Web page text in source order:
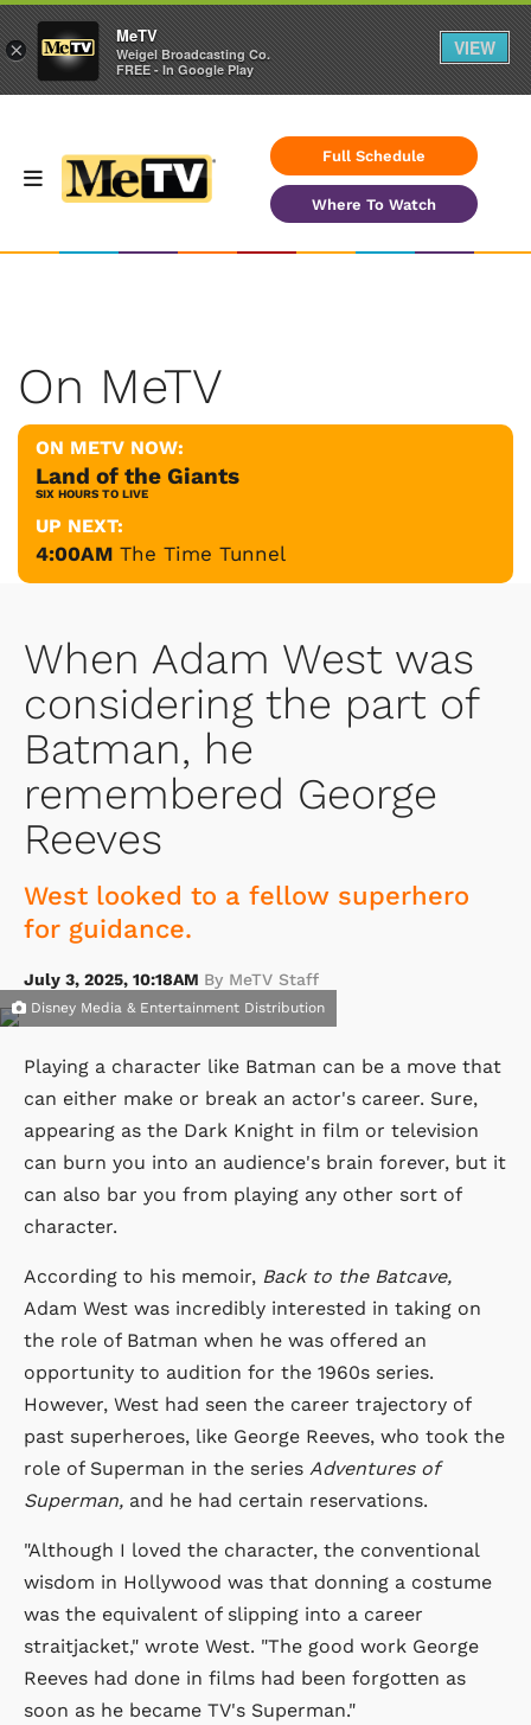
Full Schedule
Where To Watch
On MeTV
ON METV NOW:
Land of the Giants
SIX HOURS TO LIVE
UP NEXT:
4:00AM The Time Tunnel
When Adam West was
considering the part of
Batman, he
remembered George
Reeves
West looked to a fellow superhero
for guidance.
July 3, 2025, 10:18AM By MeTV Staff
Disney Media & Entertainment Distribution
Playing a character like Batman can be a move that
can either make or break an actor's career. Sure,
appearing as the Dark Knight in film or television
can burn you into an audience's brain forever, but it
can also bar you from playing any other sort of
character.
According to his memoir, Back to the Batcave,
Adam West was incredibly interested in taking on
the role of Batman when he was offered an
opportunity to audition for the 1960s series.
However, West had seen the career trajectory of
past superheroes, like George Reeves, who took the
role of Superman in the series Adventures of
Superman, and he had certain reservations.
"Although I loved the character, the conventional
wisdom in Hollywood was that donning a costume
was the equivalent of slipping into a career
straitjacket," wrote West. "The good work George
Reeves had done in films had been forgotten as
soon as he became TV's Superman."
×
MeTV
Weigel Broadcasting Co.
FREE - In Google Play
VIEW